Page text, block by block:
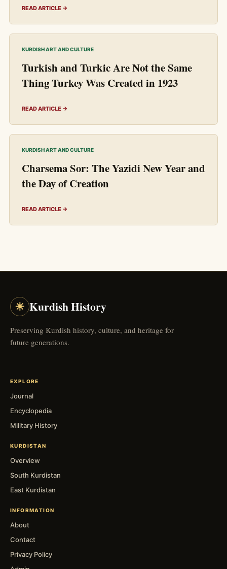
READ ARTICLE →
KURDISH ART AND CULTURE
Turkish and Turkic Are Not the Same
Thing Turkey Was Created in 1923
READ ARTICLE →
KURDISH ART AND CULTURE
Charsema Sor: The Yazidi New Year and
the Day of Creation
READ ARTICLE →
☀ Kurdish History
Preserving Kurdish history, culture, and heritage for
future generations.
EXPLORE
Journal
Encyclopedia
Military History
KURDISTAN
Overview
South Kurdistan
East Kurdistan
INFORMATION
About
Contact
Privacy Policy